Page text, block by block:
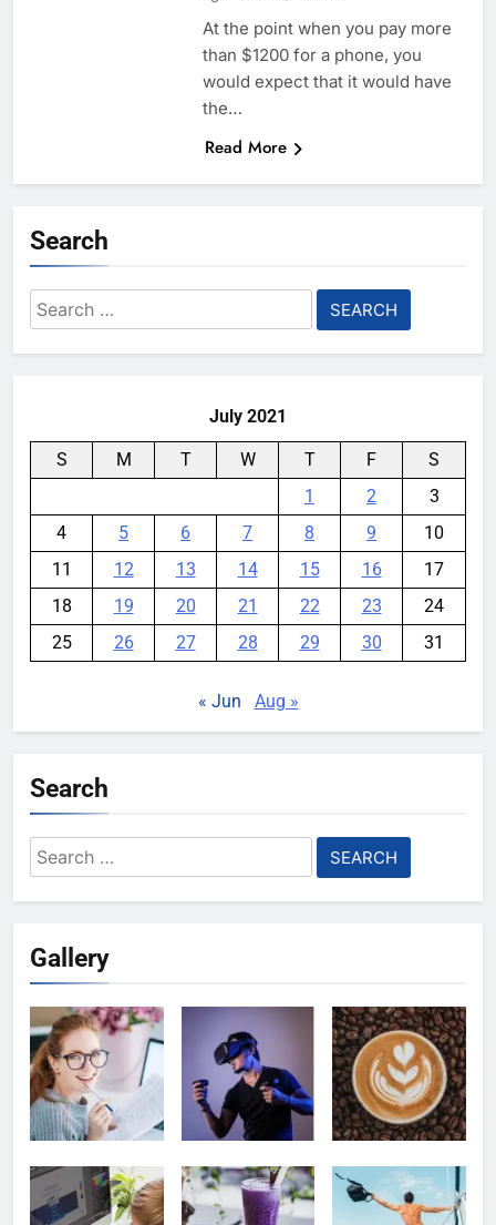
At the point when you pay more
than $1200 for a phone, you
would expect that it would have
the…
Read More
Search
Search
for:
July 2021
S M T W T F
S
1
2
3
4
5 6 7 8 9
10
11
12 13 14 15 16
17
18
19 20 21 22 23
24
25
26 27 28 29 30 31
« Jun Aug »
Search
Search
for:
Gallery